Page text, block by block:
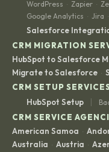
WordPress · Zapier ·
Google Analytics · Jira ·
Salesforce
CRM MIGRATION
HubSpot to Salesforce
Migrate to Salesforce ·
CRM SETUP
HubSpot Setup
|
CRM SERVICE
American Samoa ·
Australia · Austria ·